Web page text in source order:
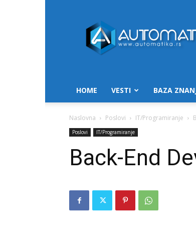
HOME VESTI BAZA
Naslovna Poslovi IT/Programiranje
Poslovi IT/Programiranje
Back-End